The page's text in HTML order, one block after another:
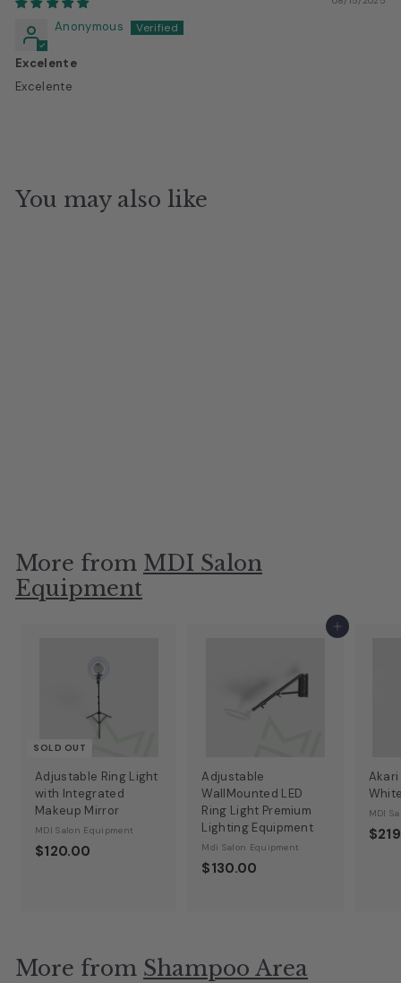
Anonymous
Excelente
Excelente
You may also like
More from MDI Salon
Equipment
SOLD OUT
Adjustable Ring Light
with Integrated
Makeup Mirror
MDI Salon Equipment
$120.00
Add to cart
Adjustable
WallMounted LED
Ring Light Premium
Lighting Equipment
Mdi Salon Equipment
$130.00
MDI
More from Shampoo Area